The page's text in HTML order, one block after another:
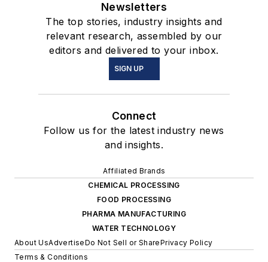
Newsletters
The top stories, industry insights and
relevant research, assembled by our
editors and delivered to your inbox.
SIGN UP
Connect
Follow us for the latest industry news
and insights.
Affiliated Brands
CHEMICAL PROCESSING
FOOD PROCESSING
PHARMA MANUFACTURING
WATER TECHNOLOGY
About UsAdvertiseDo Not Sell or SharePrivacy Policy
Terms & Conditions